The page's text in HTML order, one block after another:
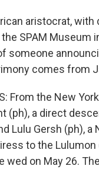
aristocrat, with
SPAM Museum
someone
comes from
From the New
(ph), a direct
Lulu Gersh (ph), a
to the Lulumon
wed on May 26.